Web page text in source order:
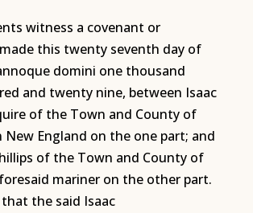
witness a covenant or
this twenty seventh day of
domini one thousand
and twenty nine, between Isaac
of the Town and County of
New England on the one part; and
of the Town and County of
mariner on the other part.
the said Isaac